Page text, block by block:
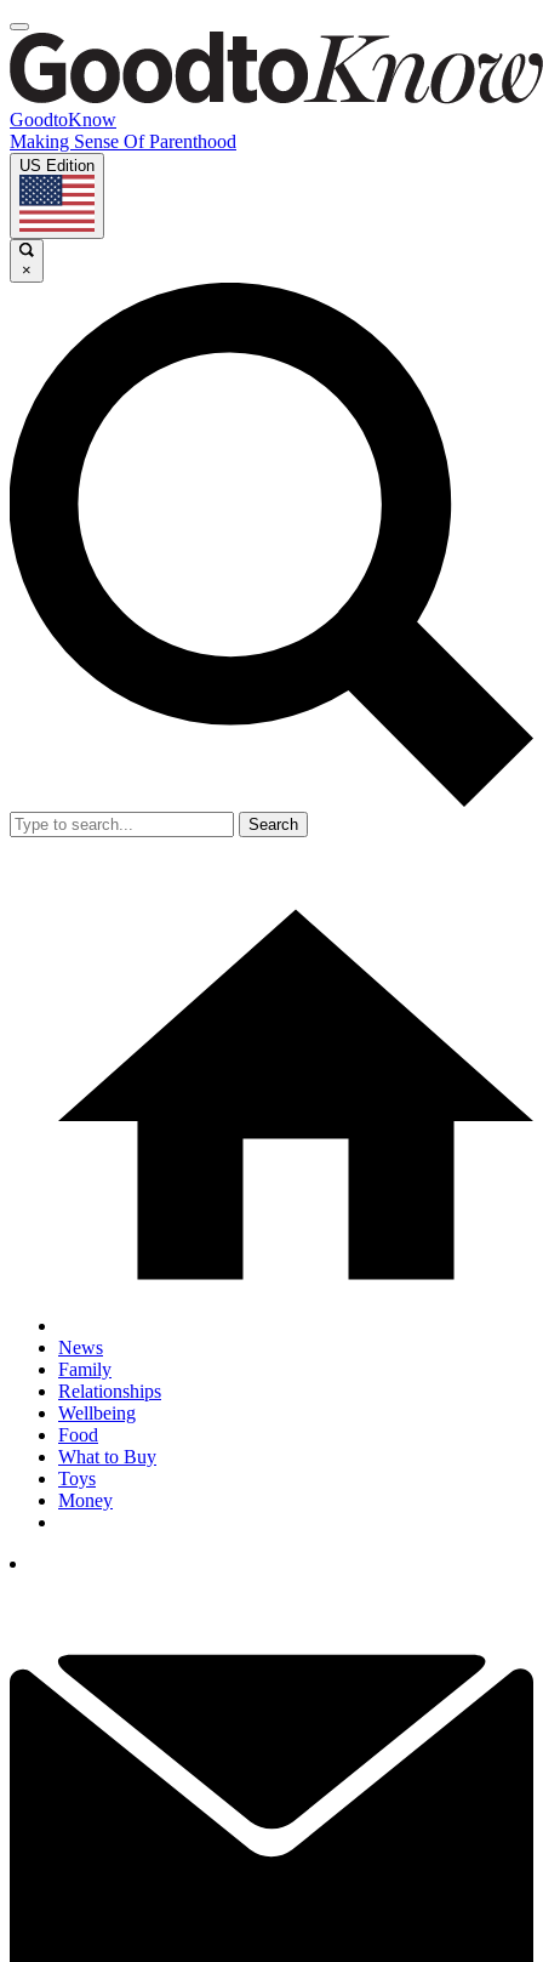
GoodtoKnow
Making Sense Of Parenthood
US Edition
×
Search
News
Family
Relationships
Wellbeing
Food
What to Buy
Toys
Money